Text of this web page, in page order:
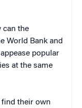
can the
World Bank and
popular
at the same
their own